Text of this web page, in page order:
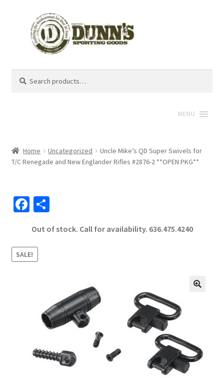
for:
MENU
Home Uncategorized
Uncle Mike’s QD Super Swivels for
T/C Renegade and New Englander Rifles #2876-2 **OPEN PKG**
Fa
b
o
o
S
ar
Out of stock. Call for availability. 636.475.4240
SALE!